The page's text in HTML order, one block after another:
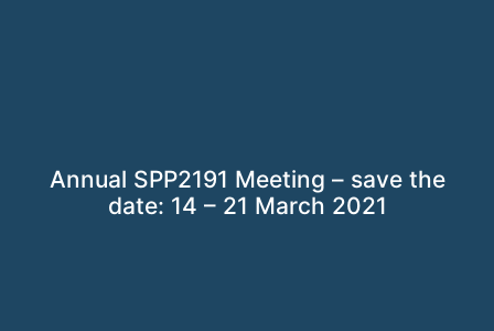
Annual SPP2191 Meeting – save the
date: 14 – 21 March 2021